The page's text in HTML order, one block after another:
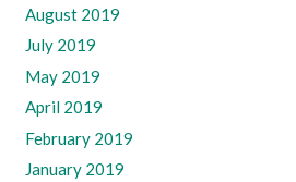
August 2019
July 2019
May 2019
April 2019
February 2019
January 2019